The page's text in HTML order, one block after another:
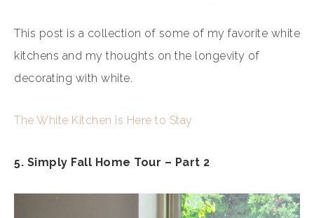
This post is a collection of some of my favorite white
kitchens and my thoughts on the longevity of
decorating with white.
The White Kitchen is Here to Stay
5. Simply Fall Home Tour – Part 2